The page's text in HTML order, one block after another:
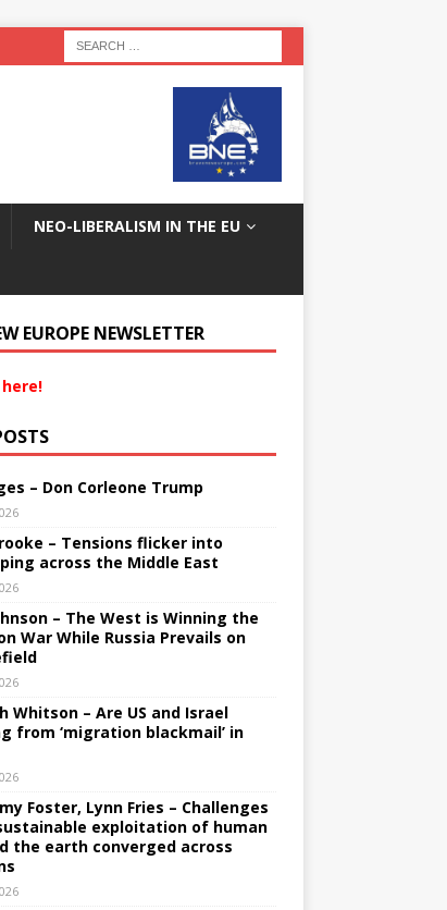
NEO-LIBERALISM IN THE EU
EUROPE NEWSLETTER
– Don Corleone Trump
– Tensions flicker into
across the Middle East
– The West is Winning the
War While Russia Prevails on
Whitson – Are US and Israel
from ‘migration blackmail’ in
Foster, Lynn Fries – Challenges
exploitation of human
the earth converged across